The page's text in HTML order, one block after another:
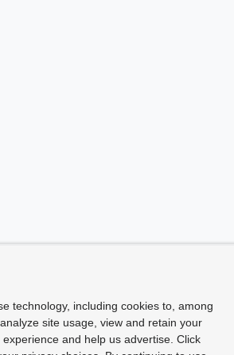
technology, including cookies to, among
site usage, view and retain your
and help us advertise. Click